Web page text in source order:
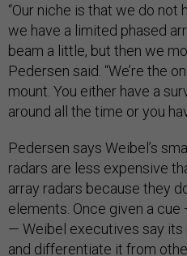
“Our niche is that we do not
we have a limited phased
beam a little, but then we
Pedersen said. “We’re the
mount. You either have a
around all the time or you
Pedersen says Weibel’s
radars are less expensive
array radars because they
elements. Once given a
— Weibel executives say its
and differentiate it from